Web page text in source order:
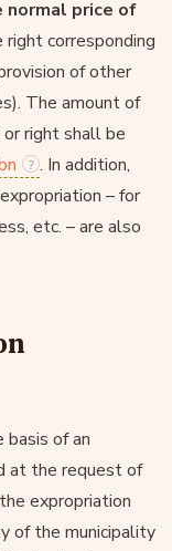
price of
corresponding
of other
The amount of
right shall be
. In addition,
– for
etc. – are also
basis of an
at the request of
expropriation
of the municipality